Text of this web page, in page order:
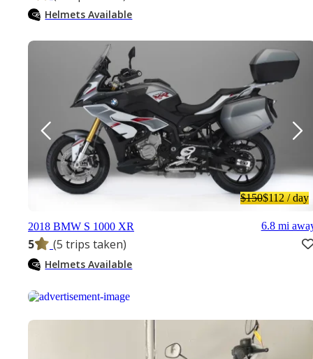
Helmets Available
$150$112/ day
2018 BMW S 1000 XR
5 (5 trips taken)
6.8 mi
Helmets Available